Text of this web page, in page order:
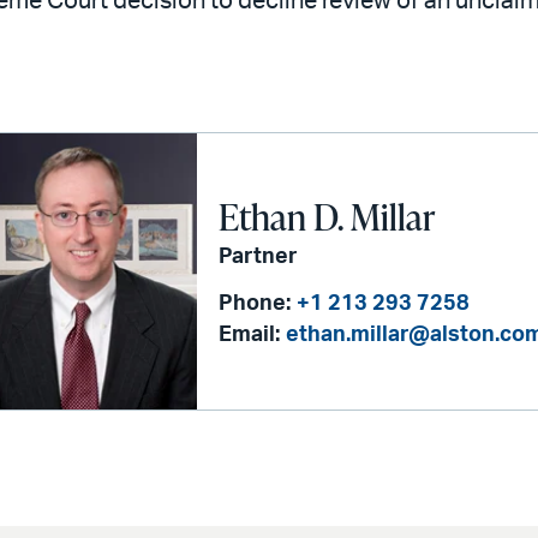
Ethan D. Millar
Partner
Phone: +1 213 293 7258
Email: